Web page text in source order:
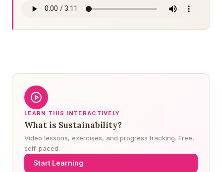
LEARN THIS INTERACTIVELY
What is Sustainability?
Video lessons, exercises, and progress tracking. Free,
self-paced.
Start Learning